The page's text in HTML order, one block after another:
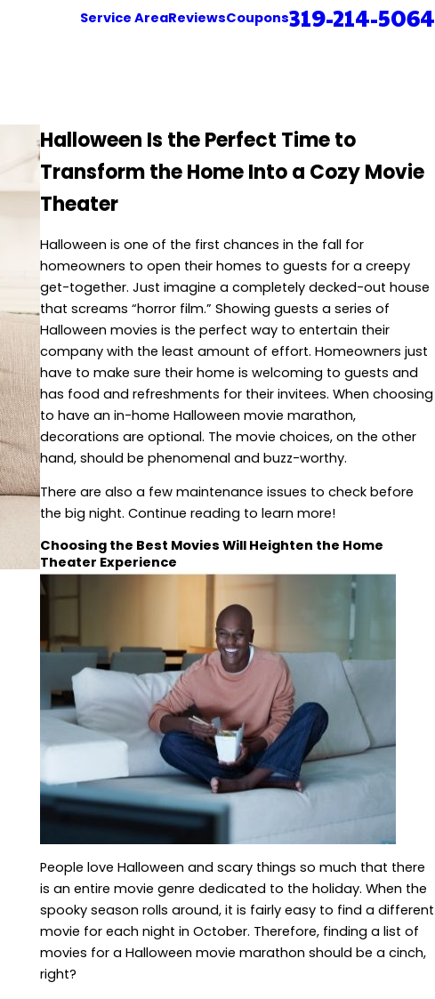
Service AreaReviewsCoupons319-214-5064
Halloween Is the Perfect Time to
Transform the Home Into a Cozy Movie
Theater
Halloween is one of the first chances in the fall for
homeowners to open their homes to guests for a creepy
get-together. Just imagine a completely decked-out house
that screams “horror film.” Showing guests a series of
Halloween movies is the perfect way to entertain their
company with the least amount of effort. Homeowners just
have to make sure their home is welcoming to guests and
has food and refreshments for their invitees. When choosing
to have an in-home Halloween movie marathon,
decorations are optional. The movie choices, on the other
hand, should be phenomenal and buzz-worthy.
There are also a few maintenance issues to check before
the big night. Continue reading to learn more!
Choosing the Best Movies Will Heighten the Home
Theater Experience
People love Halloween and scary things so much that there
is an entire movie genre dedicated to the holiday. When the
spooky season rolls around, it is fairly easy to find a different
movie for each night in October. Therefore, finding a list of
movies for a Halloween movie marathon should be a cinch,
right?